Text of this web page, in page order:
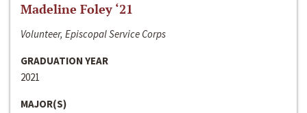
Madeline Foley ‘21
Volunteer, Episcopal Service Corps
GRADUATION YEAR
2021
MAJOR(S)